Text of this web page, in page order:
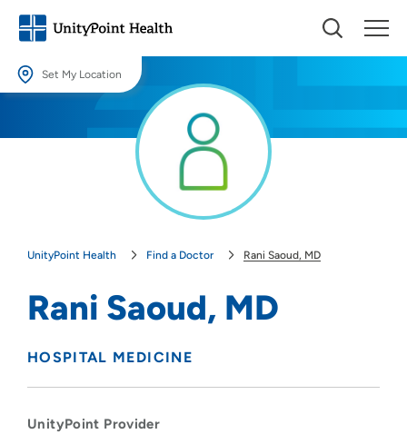
Set My Location
Providing your location allows us to show you nearby providers and
UnityPoint Health Find a Doctor Rani Saoud, MD
Rani Saoud, MD
HOSPITAL MEDICINE
UnityPoint Provider